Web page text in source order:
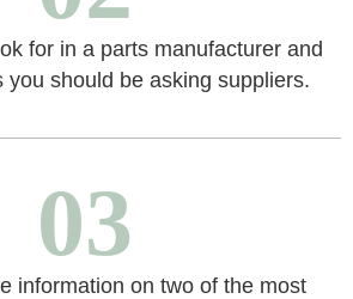
for in a parts manufacturer and
you should be asking suppliers.
03
information on two of the most